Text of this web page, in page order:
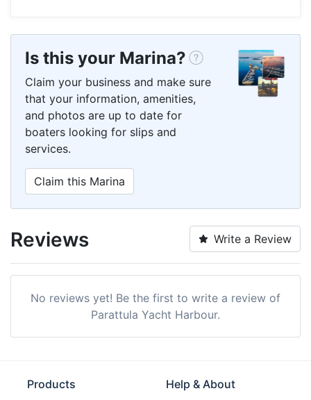
Is this your Marina?
Claim your business and make sure
that your information, amenities,
and photos are up to date for
boaters looking for slips and
services.
Claim this Marina
Reviews Write a Review
No reviews yet! Be the first to write a review of
Parattula Yacht Harbour.
Products
Help & About